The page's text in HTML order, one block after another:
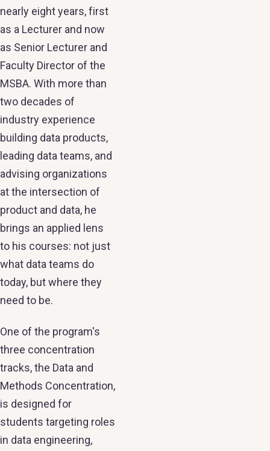
nearly eight years, first
as a Lecturer and now
as Senior Lecturer and
Faculty Director of the
MSBA. With more than
two decades of
industry experience
building data products,
leading data teams, and
advising organizations
at the intersection of
product and data, he
brings an applied lens
to his courses: not just
what data teams do
today, but where they
need to be.
One of the program's
three concentration
tracks, the Data and
Methods Concentration,
is designed for
students targeting roles
in data engineering,